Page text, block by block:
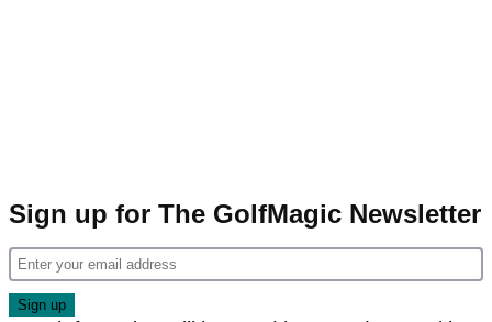
Sign up for The GolfMagic Newsletter